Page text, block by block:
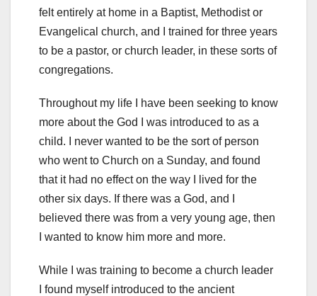
felt entirely at home in a Baptist, Methodist or
Evangelical church, and I trained for three years
to be a pastor, or church leader, in these sorts of
congregations.
Throughout my life I have been seeking to know
more about the God I was introduced to as a
child. I never wanted to be the sort of person
who went to Church on a Sunday, and found
that it had no effect on the way I lived for the
other six days. If there was a God, and I
believed there was from a very young age, then
I wanted to know him more and more.
While I was training to become a church leader
I found myself introduced to the ancient